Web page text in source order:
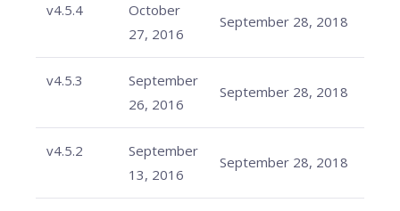
v4.5.4
October
27, 2016
September 28, 2018
v4.5.3
September
26, 2016
September 28, 2018
v4.5.2
September
13, 2016
September 28, 2018